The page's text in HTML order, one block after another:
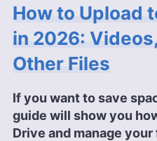
How to Upload
in 2026:
Other Files
If you want to save
guide will show you
Drive and manage